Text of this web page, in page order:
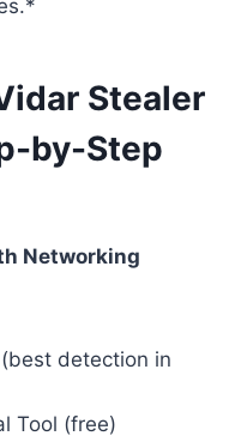
Stealer
by-Step
Networking
detection in
Tool (free)